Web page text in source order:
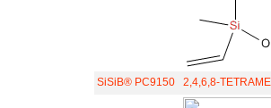
SiSiB® PC9150 2,4,6,8-